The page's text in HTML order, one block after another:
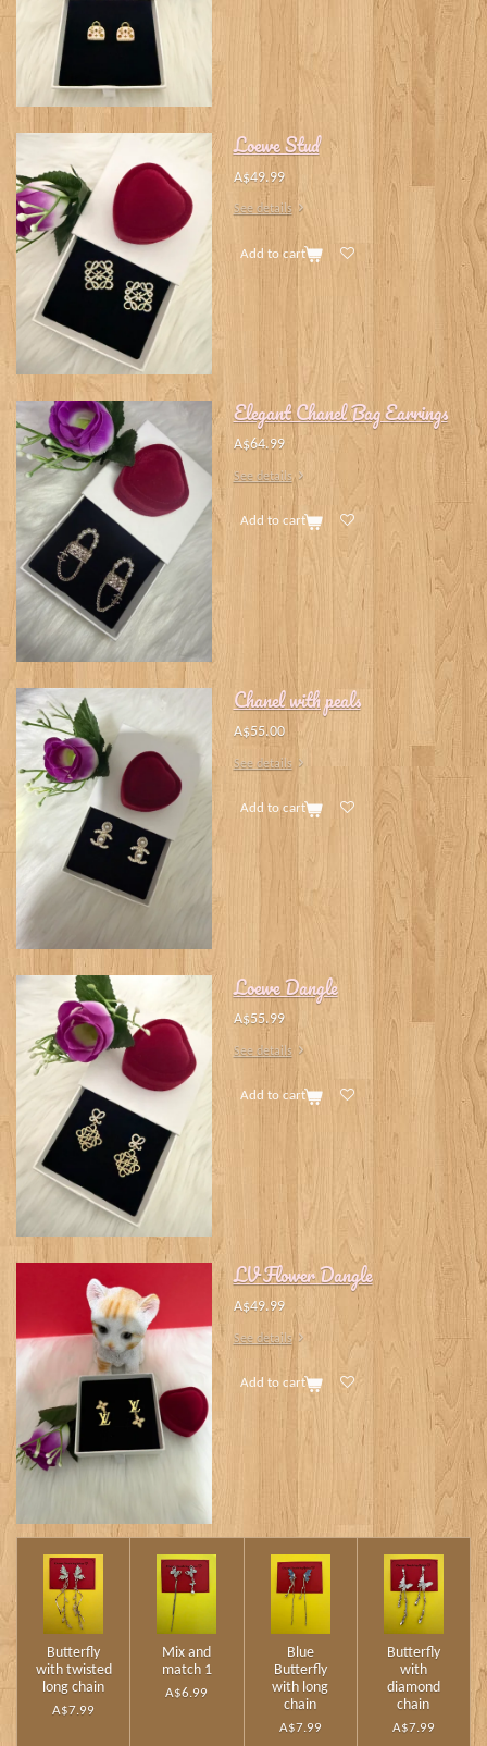
Loewe Stud
A$49.99
See details
Add to cart
Elegant Chanel Bag Earrings
A$64.99
See details
Add to cart
Chanel with peals
A$55.00
See details
Add to cart
Loewe Dangle
A$55.99
See details
Add to cart
LV Flower Dangle
A$49.99
See details
Add to cart
Butterfly
with twisted
long chain
A$7.99
Mix and
match 1
A$6.99
Blue
Butterfly
with long
chain
A$7.99
Butterfly
with
diamond
chain
A$7.99